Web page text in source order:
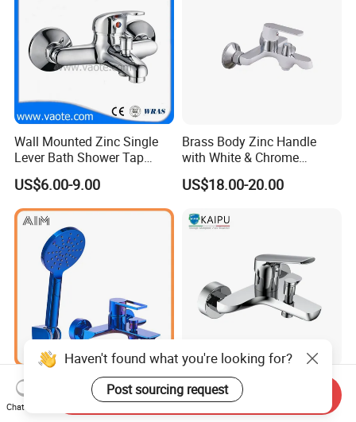
Wall Mounted Zinc Single
Lever Bath Shower Tap
Bathroom Bath Faucet
Mixer
US$6.00-9.00
Brass Body Zinc Handle
with White & Chrome
Finished Bathroom Faucet
Plated Odn-69813W
US$18.00-20.00
Wall Mounted Traditional 3
Mode Shower Faucet Bath
Mixer with Diverter Tap
Bathtub Mixer Shower Bath
Faucet Brass Mixer Tap
Haven't found what you're looking for?
Post sourcing request
Chat Now
Send Inquiry